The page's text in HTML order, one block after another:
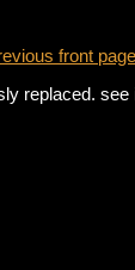
front
replaced. see